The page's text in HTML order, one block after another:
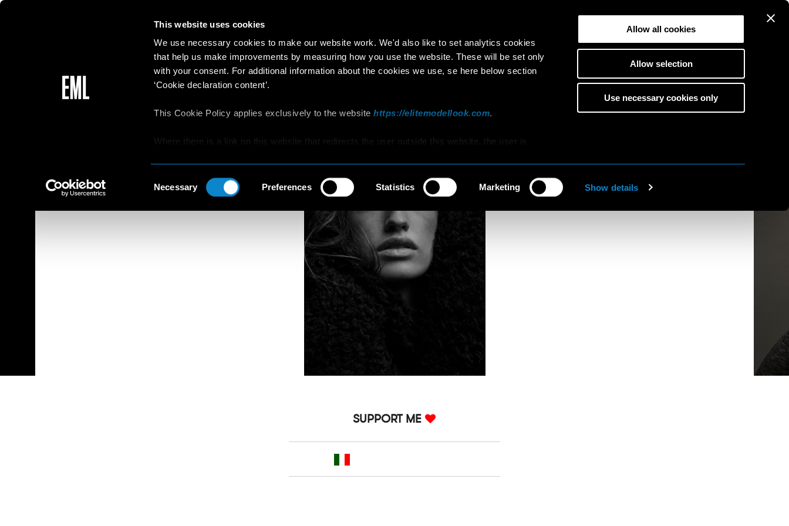
This website uses cookies
We use necessary cookies to make our website work. We'd also like to set analytics cookies
that help us make improvements by measuring how you use the website. These will be set only
with your consent. For additional information about the cookies we use, se here below section
‘Cookie declaration content’.
This Cookie Policy applies exclusively to the websitehttps://elitemodellook.com.
Where there is a link on this website that redirects the user outside this website, the user is
read the Privacy Policy and Cookie Policy that he/she will find on those other websites/online
Selection
Necessary Preferences Statistics Marketing Show details
Allow all cookies
Allow selection
Use necessary cookies only
MATILDE
18 years old
SUPPORT ME